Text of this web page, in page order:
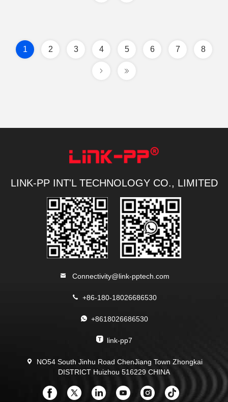
1 2 3 4 5 6 7 8
LINK-PP INT'L TECHNOLOGY CO., LIMITED
Connectivity@link-pptech.com
+86-180-18026686530
+8618026686530
link-pp7
NO54 South Jinhu Road ChenJiang Town Zhongkai
DISTRICT Huizhou 516229 CHINA